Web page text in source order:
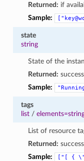
Returned: if
Sample:
state
string
State of the
Returned: success
Sample:
tags
list/
List of resource
Returned: success
Sample:
["[ {